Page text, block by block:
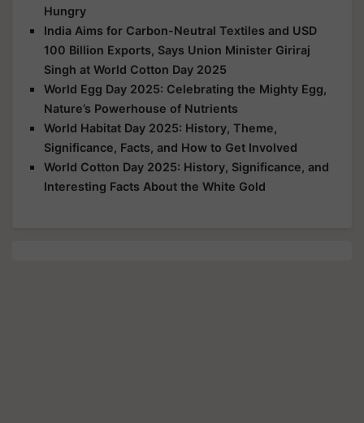
Hungry
India Aims for Carbon-Neutral Textiles and USD
100 Billion Exports, Says Union Minister Giriraj
Singh at World Cotton Day 2025
World Egg Day 2025: Celebrating the Mighty Egg,
Nature’s Powerhouse of Nutrients
World Habitat Day 2025: History, Theme,
Significance, Facts, and How to Get Involved
World Cotton Day 2025: History, Significance, and
Interesting Facts About the White Gold